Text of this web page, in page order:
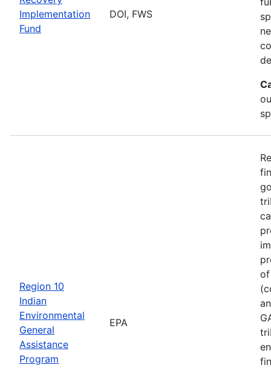
Implementation
Fund
DOI, FWS
Region 10
Indian
Environmental
General
Assistance
Program
EPA
of